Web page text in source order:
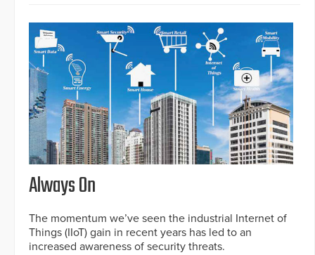
Always On
The momentum we’ve seen the industrial Internet of
Things (IIoT) gain in recent years has led to an
increased awareness of security threats.